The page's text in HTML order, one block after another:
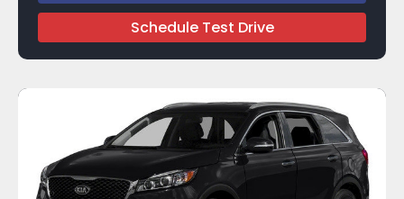
Schedule Test Drive